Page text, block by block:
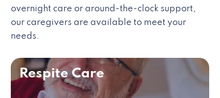
overnight care or around-the-clock support,
our caregivers are available to meet your
needs.
Respite Care